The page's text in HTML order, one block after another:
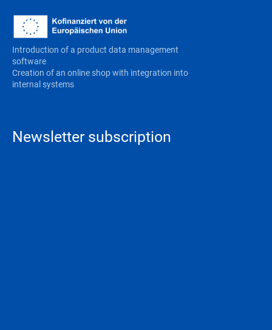
Introduction of a product data management
software
Creation of an online shop with integration into
internal systems
Newsletter subscription